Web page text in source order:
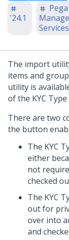
'24.1
Services
The import
items and
utility is
of the KYC
There are two
the button
The KYC
either
not
checked
The KYC
out for
over into
and